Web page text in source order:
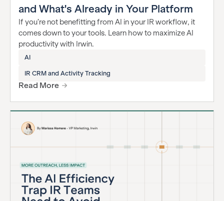
and What's Already in Your Platform
If you’re not benefitting from AI in your IR workflow, it
comes down to your tools. Learn how to maximize AI
productivity with Irwin.
AI
IR CRM and Activity Tracking
Read More